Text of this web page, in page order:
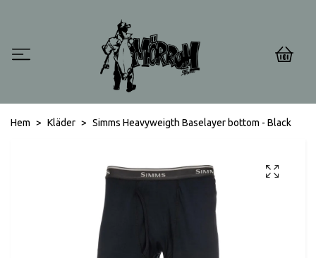
0
Hem Kläder Simms Heavyweigth Baselayer bottom - Black